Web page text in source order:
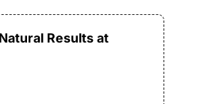
Results at